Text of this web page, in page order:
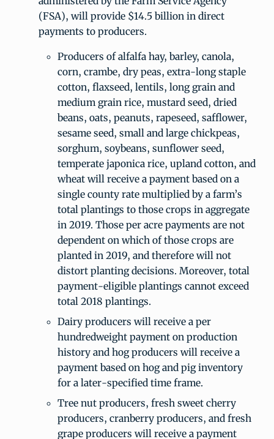
(FSA), will provide $14.5 billion in direct
payments to producers.
Producers of alfalfa hay, barley, canola,
corn, crambe, dry peas, extra-long staple
cotton, flaxseed, lentils, long grain and
medium grain rice, mustard seed, dried
beans, oats, peanuts, rapeseed, safflower,
sesame seed, small and large chickpeas,
sorghum, soybeans, sunflower seed,
temperate japonica rice, upland cotton, and
wheat will receive a payment based on a
single county rate multiplied by a farm’s
total plantings to those crops in aggregate
in 2019. Those per acre payments are not
dependent on which of those crops are
planted in 2019, and therefore will not
distort planting decisions. Moreover, total
payment-eligible plantings cannot exceed
total 2018 plantings.
Dairy producers will receive a per
hundredweight payment on production
history and hog producers will receive a
payment based on hog and pig inventory
for a later-specified time frame.
Tree nut producers, fresh sweet cherry
producers, cranberry producers, and fresh
grape producers will receive a payment